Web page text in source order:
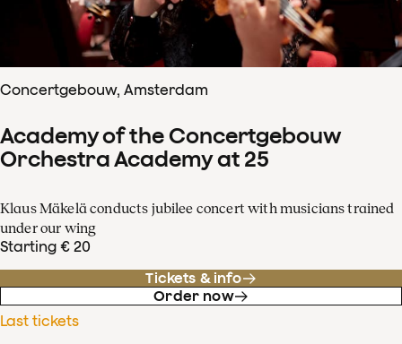
Concertgebouw, Amsterdam
Academy of the Concertgebouw
Orchestra Academy at 25
Klaus Mäkelä conducts jubilee concert with musicians trained
under our wing
Starting € 20
Tickets & info
Order now
Last tickets